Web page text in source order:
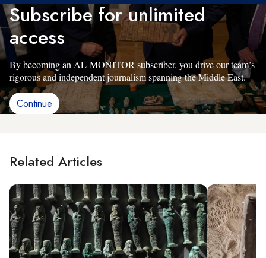
Subscribe for unlimited
access
By becoming an AL-MONITOR subscriber, you drive our team’s
rigorous and independent journalism spanning the Middle East.
Continue
Related Articles